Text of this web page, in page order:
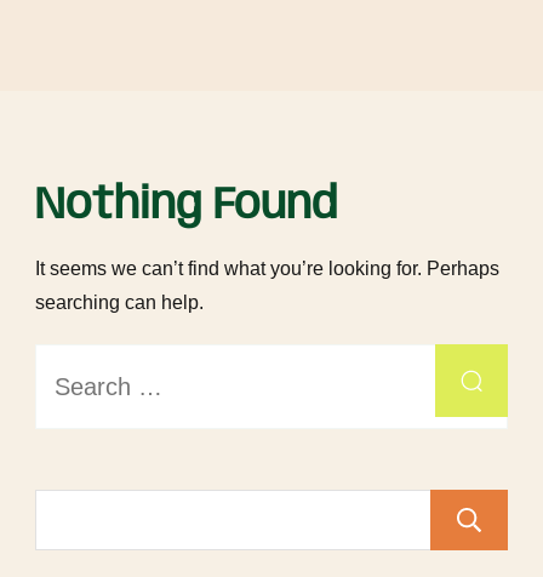
Nothing Found
It seems we can’t find what you’re looking for. Perhaps
searching can help.